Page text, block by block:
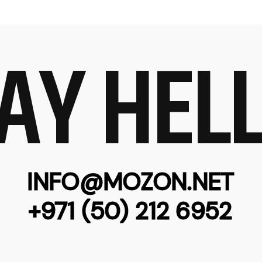
INFO@MOZON.NET
+971 (50) 212 6952